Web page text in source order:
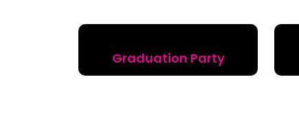
Graduation Party